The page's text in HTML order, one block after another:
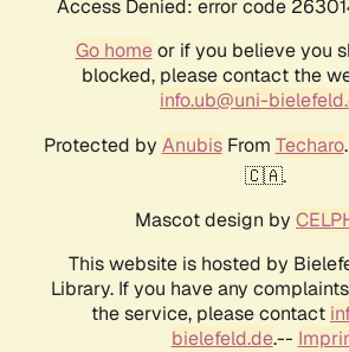
Access Denied: error code
Go homeor if you believe you
blocked, please contact the
info.ub@uni-
Protected by AnubisFrom Techaro
🇨🇦.
Mascot design by
This website is hosted by
Library. If you have any
the service, please contact
bielefeld.de.--